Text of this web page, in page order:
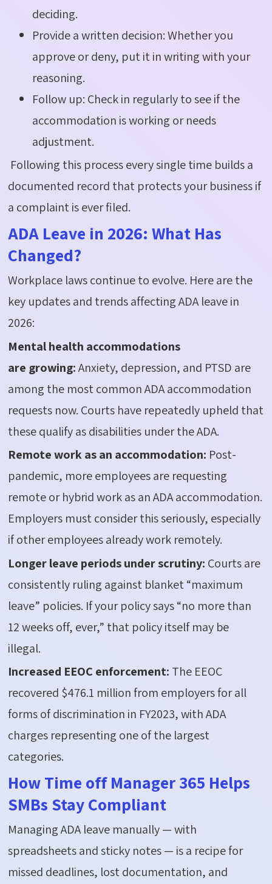
deciding.
Provide a written decision: Whether you
approve or deny, put it in writing with your
reasoning.
Follow up: Check in regularly to see if the
accommodation is working or needs
adjustment.
Following this process every single time builds a
documented record that protects your business if
a complaint is ever filed.
ADA Leave in 2026: What Has
Changed?
Workplace laws continue to evolve. Here are the
key updates and trends affecting ADA leave in
2026:
Mental health accommodations
are growing: Anxiety, depression, and PTSD are
among the most common ADA accommodation
requests now. Courts have repeatedly upheld that
these qualify as disabilities under the ADA.
Remote work as an accommodation: Post-
pandemic, more employees are requesting
remote or hybrid work as an ADA accommodation.
Employers must consider this seriously, especially
if other employees already work remotely.
Longer leave periods under scrutiny: Courts are
consistently ruling against blanket “maximum
leave” policies. If your policysays“no more than
12 weeks off, ever,” that policy itself may be
illegal.
Increased EEOC enforcement: The EEOC
recovered $476.1 million from employers for all
forms of discrimination in FY2023, with ADA
charges representing one of the largest
categories.
How Time off Manager 365 Helps
SMBs Stay Compliant
Managing ADA leave manually — with
spreadsheets and sticky notes — is a recipe for
missed deadlines, lost documentation, and